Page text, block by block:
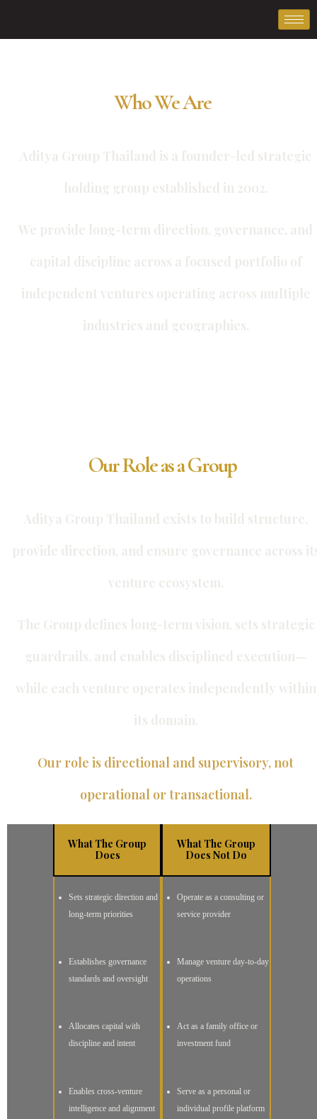
Who We Are
Aditya Group Thailand is a founder-led strategic
holding group established in 2002.
We provide long-term direction, governance, and
capital discipline across a focused portfolio of
independent ventures operating across multiple
industries and geographies.
Our Role as a Group
Aditya Group Thailand exists to build structure,
provide direction, and ensure governance across
venture ecosystem.
The Group defines long-term vision, sets strategic
guardrails, and enables disciplined execution—
while each venture operates independently within
its domain.
Our role is directional and supervisory, not
operational or transactional.
What The Group
Does
What The Group
Does Not Do
Sets strategic direction and
long-term priorities
Establishes governance
standards and oversight
Allocates capital with
discipline and intent
Enables cross-venture
intelligence and alignment
Operate as a consulting or
service provider
Manage venture day-to-day
operations
Act as a family office or
investment fund
Serve as a personal or
individual profile platform